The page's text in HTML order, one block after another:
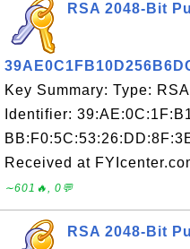
RSA 2048-Bit
Key Summary: Type:
Identifier:
Received at
∼601🔥, 0💬
RSA 2048-Bit